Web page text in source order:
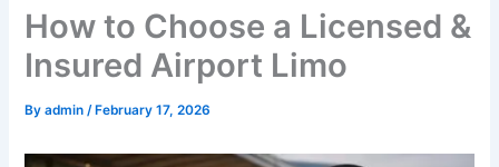
How to Choose a Licensed &
Insured Airport Limo
Byadmin/ February 17, 2026